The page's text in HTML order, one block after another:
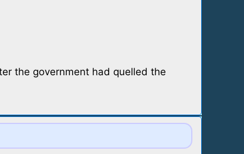
the government had quelled the